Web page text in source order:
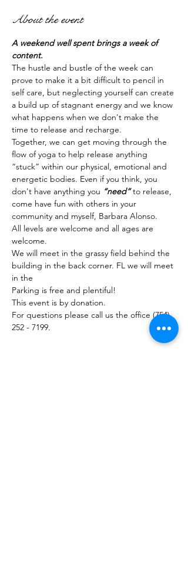
About the event
A weekend well spent brings a week of
content.
The hustle and bustle of the week can
prove to make it a bit difficult to pencil in
self care, but neglecting yourself can create
a build up of stagnant energy and we know
what happens when we don't make the
time to release and recharge.
Together, we can get moving through the
flow of yoga to help release anything
“stuck” within our physical, emotional and
energetic bodies. Even if you think, you
don't have anything you “need” to release,
come have fun with others in your
community and myself, Barbara Alonso.
All levels are welcome and all ages are
welcome.
We will meet in the grassy field behind the
building in the back corner. FL we will meet
in the
Parking is free and plentiful!
This event is by donation.
For questions please call us the office (754)
252 - 7199.